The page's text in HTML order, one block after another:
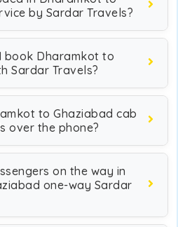
by Sardar Travels?
book Dharamkot to
Sardar Travels?
to Ghaziabad cab
over the phone?
on the way in
one-way Sardar